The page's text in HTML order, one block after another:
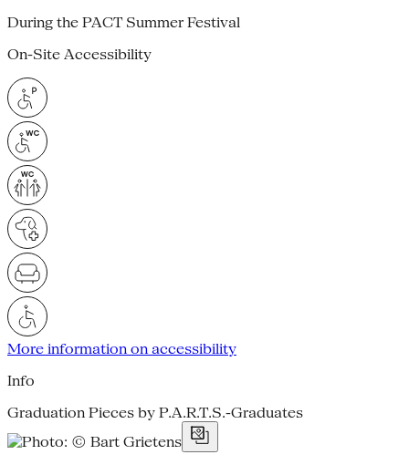
During the PACT Summer Festival
On-Site Accessibility
More information on accessibility
Info
Graduation Pieces by P.A.R.T.S.-Graduates